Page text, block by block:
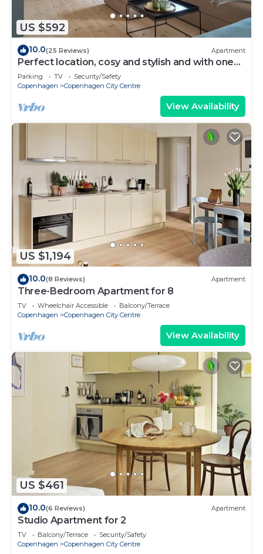
US $592
10.0(25 Reviews) Apartment
Perfect location, cosy and stylish and with one
of the largest bathrooms i town
Parking TV
Security/Safety
Copenhagen
Copenhagen City Centre
View Availability
US $1,194
10.0(8 Reviews) Apartment
Three-Bedroom Apartment for 8
TV Wheelchair Accessible
Balcony/Terrace
Copenhagen
Copenhagen City Centre
View Availability
US $461
10.0(6 Reviews) Apartment
Studio Apartment for 2
TV Balcony/Terrace
Security/Safety
Copenhagen
Copenhagen City Centre